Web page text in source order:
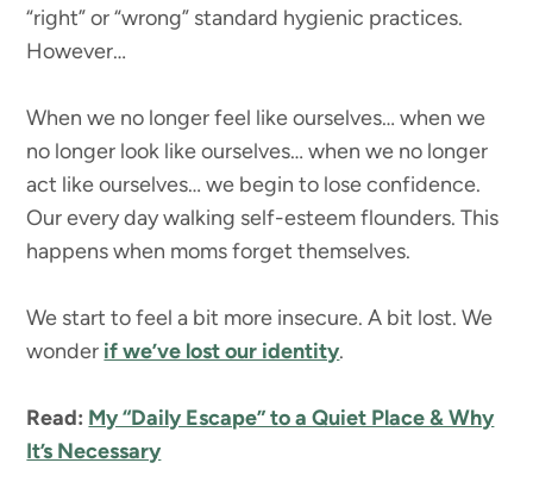
“right” or “wrong” standard hygienic practices.
However…
When we no longer feel like ourselves… when we
no longer look like ourselves… when we no longer
act like ourselves… we begin to lose confidence.
Our every day walking self-esteem flounders. This
happens when moms forget themselves.
We start to feel a bit more insecure. A bit lost. We
wonder if we’ve lost our identity.
Read: My “Daily Escape” to a Quiet Place & Why
It’s Necessary